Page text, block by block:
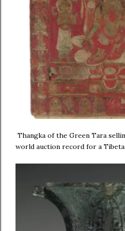
Thangka of the Green Tara
world auction record for a